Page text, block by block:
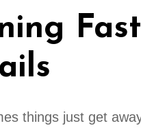
things just get